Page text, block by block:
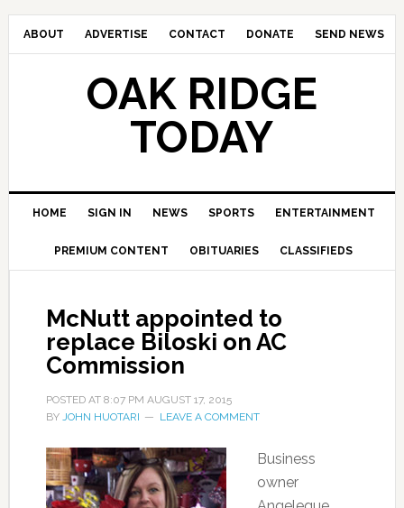
ABOUT ADVERTISE CONTACT DONATE SEND NEWS
OAK RIDGE
TODAY
HOME SIGN IN NEWS SPORTS ENTERTAINMENT
PREMIUM CONTENT OBITUARIES CLASSIFIEDS
McNutt appointed to
replace Biloski on AC
Commission
POSTED AT 8:07 PM AUGUST 17, 2015
BY JOHN HUOTARI LEAVE A COMMENT
Business
owner